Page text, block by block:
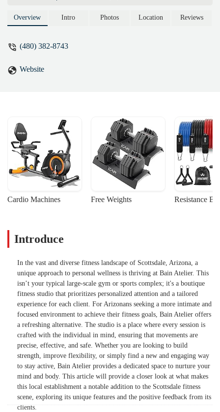
she makes each session so much fun! -
Overview Intro Photos Location Reviews
(480) 382-8743
Website
Cardio Machines Free Weights Resistance
Introduce
In the vast and diverse fitness landscape of Scottsdale, Arizona, a
unique approach to personal wellness is thriving at Bain Atelier. This
isn’t your typical large-scale gym or sports complex; it's a boutique
fitness studio that prioritizes personalized attention and a tailored
experience for each client. For Arizonans seeking a more intimate and
focused environment to achieve their fitness goals, Bain Atelier offers
a refreshing alternative. The studio is a place where every session is
crafted with the individual in mind, ensuring that movements are
precise, effective, and safe. Whether you are looking to build
strength, improve flexibility, or simply find a new and engaging way
to stay active, Bain Atelier provides a dedicated space to nurture your
mind and body. This article will provide a closer look at what makes
this local establishment a notable addition to the Scottsdale fitness
scene, exploring its unique features and the positive feedback from its
clients.